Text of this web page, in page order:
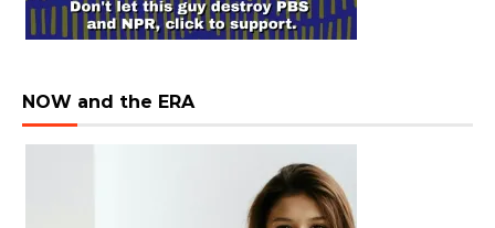
NOW and the ERA